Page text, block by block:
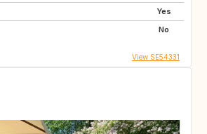
Yes
No
View SE54331